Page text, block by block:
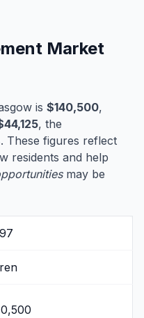
Market
is $140,500,
, the
. These figures reflect
residents and help
may be